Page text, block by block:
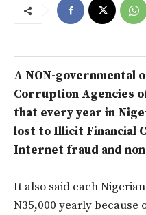
A NON-governmental
Corruption Agencies
that every year in
lost to Illicit Financial
Internet fraud and
It also said each
N35,000 yearly because